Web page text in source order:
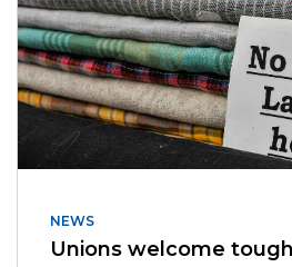
NEWS
Unions welcome